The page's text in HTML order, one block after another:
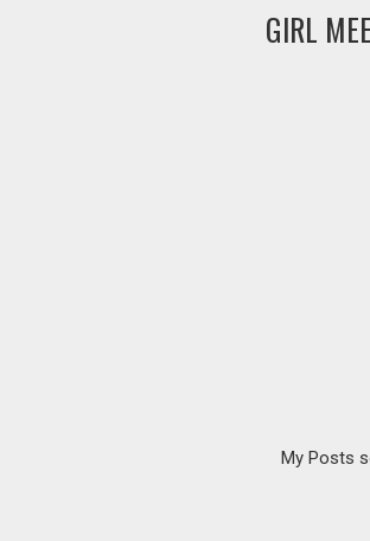
GIRL
My Posts